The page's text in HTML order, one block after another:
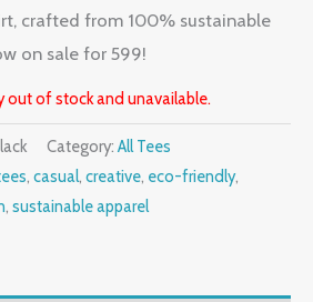
crafted from 100% sustainable
on sale for 599!
out of stock and unavailable.
Category: All Tees
, casual, creative, eco-friendly,
, sustainable apparel